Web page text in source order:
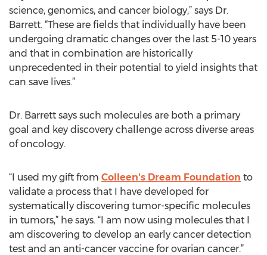
science, genomics, and cancer biology,” says Dr.
Barrett. “These are fields that individually have been
undergoing dramatic changes over the last 5-10 years
and that in combination are historically
unprecedented in their potential to yield insights that
can save lives.”
Dr. Barrett says such molecules are both a primary
goal and key discovery challenge across diverse areas
of oncology.
“I used my gift from Colleen's Dream Foundation to
validate a process that I have developed for
systematically discovering tumor-specific molecules
in tumors,” he says. “I am now using molecules that I
am discovering to develop an early cancer detection
test and an anti-cancer vaccine for ovarian cancer.”